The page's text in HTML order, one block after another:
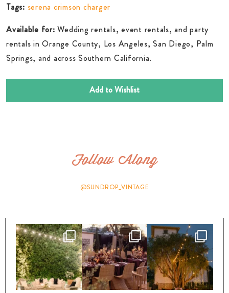
Tags: serena crimson charger
Available for: Wedding rentals, event rentals, and party
rentals in Orange County, Los Angeles, San Diego, Palm
Springs, and across Southern California.
Add to Wishlist
Follow Along
@SUNDROP_VINTAGE